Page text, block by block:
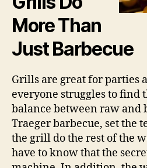
More Than
Just Barbecue
Grills are great for parties
everyone struggles to find
balance between raw and
Traeger barbecue, set the
the grill do the rest of the
have to know that the